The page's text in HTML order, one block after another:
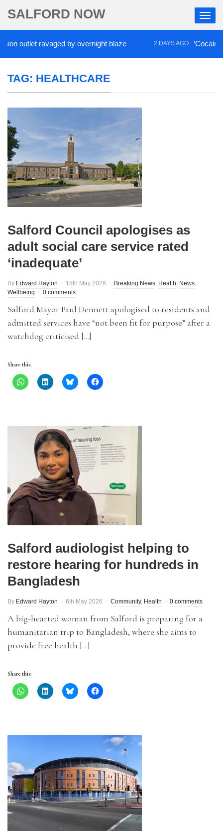
SALFORD NOW
ravaged by overnight blaze 2 DAYS AGO ‘Cocaine
TAG: HEALTHCARE
Salford Council apologises as
adult social care service rated
‘inadequate’
By Edward Hayton 15th May 2026 Breaking News, Health, News,
Wellbeing
0 comments
Salford Mayor Paul Dennett apologised to residents and
admitted services have “not been fit for purpose” after a
watchdog criticised […]
Share this:
Salford audiologist helping to
restore hearing for hundreds in
Bangladesh
By Edward Hayton 6th May 2026 Community, Health 0 comments
A big-hearted woman from Salford is preparing for a
humanitarian trip to Bangladesh, where she aims to
provide free health […]
Share this: